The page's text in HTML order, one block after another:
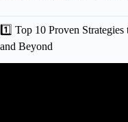
1️⃣ Top 10 Proven
and Beyond